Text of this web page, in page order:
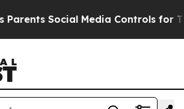
Social Media Controls for Their